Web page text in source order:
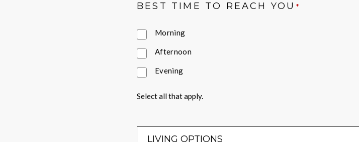
BEST TIME TO REACH YOU *
Morning
Afternoon
Evening
Select all that apply.